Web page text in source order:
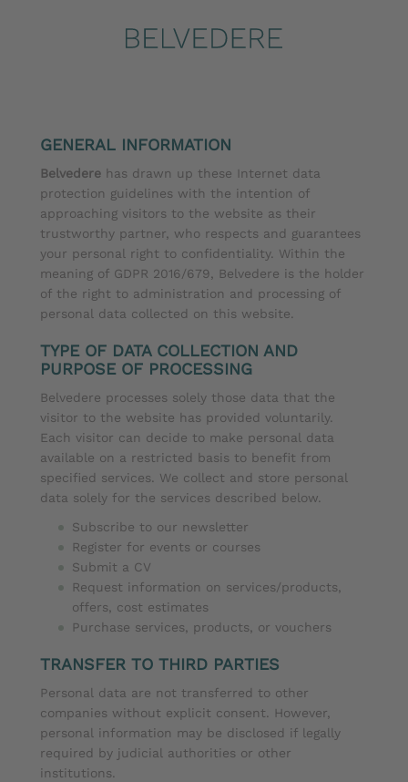
GENERAL INFORMATION
Belvedere has drawn up these Internet data
protection guidelines with the intention of
approaching visitors to the website as their
trustworthy partner, who respects and guarantees
your personal right to confidentiality. Within the
meaning of GDPR 2016/679, Belvedere is the holder
of the right to administration and processing of
personal data collected on this website.
TYPE OF DATA COLLECTION AND
PURPOSE OF PROCESSING
Belvedere processes solely those data that the
visitor to the website has provided voluntarily.
Each visitor can decide to make personal data
available on a restricted basis to benefit from
specified services. We collect and store personal
data solely for the services described below.
Subscribe to our newsletter
Register for events or courses
Submit a CV
Request information on services/products,
offers, cost estimates
Purchase services, products, or vouchers
TRANSFER TO THIRD PARTIES
Personal data are not transferred to other
companies without explicit consent. However,
personal information may be disclosed if legally
required by judicial authorities or other
institutions.